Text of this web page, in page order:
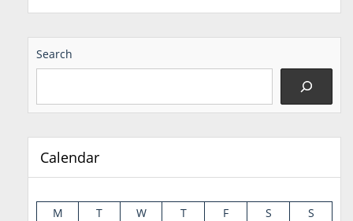
Search
Calendar
M T W T F S
S